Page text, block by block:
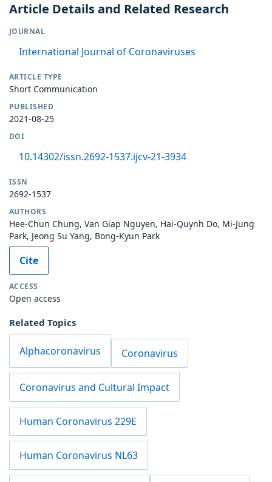
Article Details and Related Research
JOURNAL
International Journal of Coronaviruses
ARTICLE TYPE
Short Communication
PUBLISHED
2021-08-25
DOI
10.14302/issn.2692-1537.ijcv-21-3934
ISSN
2692-1537
AUTHORS
Hee-Chun Chung, Van Giap Nguyen, Hai-Quynh Do, Mi-Jung
Park, Jeong Su Yang, Bong-Kyun Park
Cite
ACCESS
Open access
Related Topics
Alphacoronavirus Coronavirus
Coronavirus and Cultural Impact
Human Coronavirus 229E
Human Coronavirus NL63